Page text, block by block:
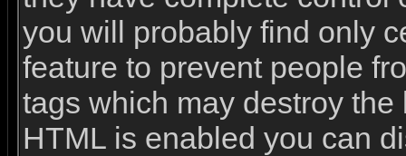
you will probably find only
feature to prevent people
tags which may destroy
HTML is enabled you can